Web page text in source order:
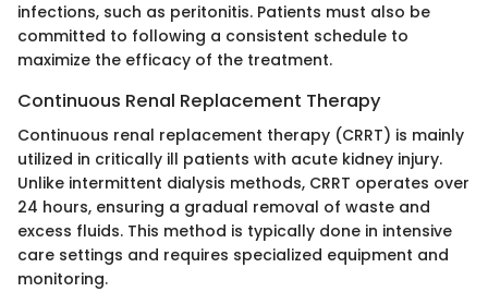
infections, such as peritonitis. Patients must also be
committed to following a consistent schedule to
maximize the efficacy of the treatment.
Continuous Renal Replacement Therapy
Continuous renal replacement therapy (CRRT) is mainly
utilized in critically ill patients with acute kidney injury.
Unlike intermittent dialysis methods, CRRT operates over
24 hours, ensuring a gradual removal of waste and
excess fluids. This method is typically done in intensive
care settings and requires specialized equipment and
monitoring.